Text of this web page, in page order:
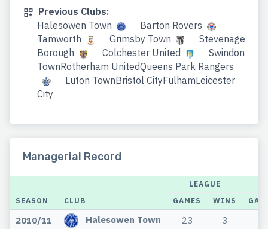
Previous Clubs:
Halesowen Town
Barton Rovers
Tamworth
Grimsby Town
Stevenage
Borough
Colchester United
Swindon
TownRotherham UnitedQueens Park Rangers
Luton TownBristol CityFulhamLeicester
City
Managerial Record
SEASON CLUB
LEAGUE
GAMES
WINS
2010/11 Halesowen Town 23 3